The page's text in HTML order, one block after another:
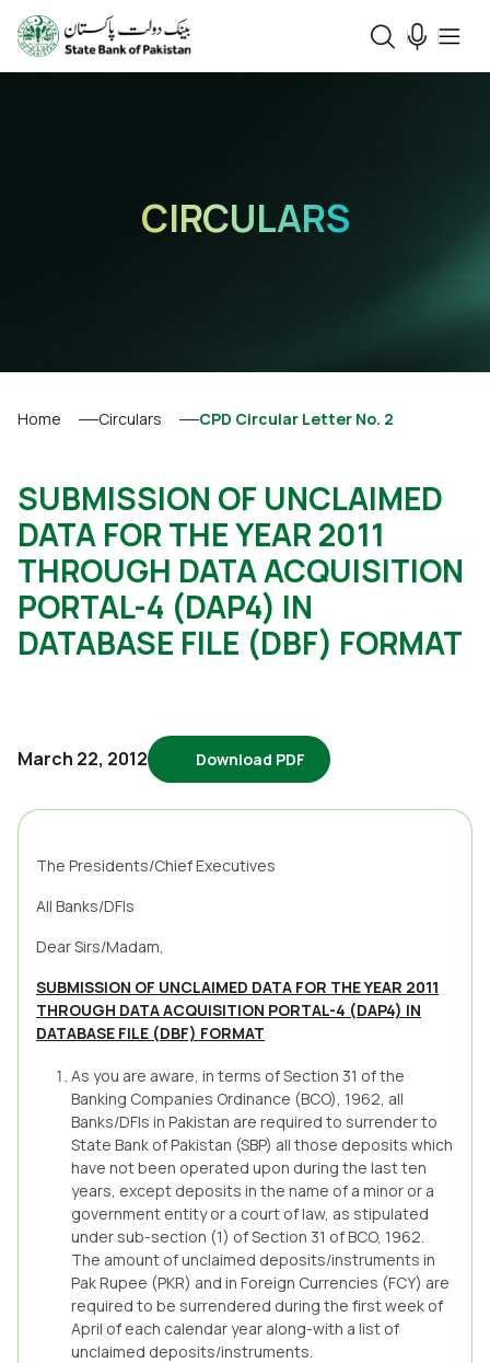
CIRCULARS
Home Circulars CPD Circular Letter No. 2
SUBMISSION OF UNCLAIMED
DATA FOR THE YEAR 2011
THROUGH DATA ACQUISITION
PORTAL-4 (DAP4) IN
DATABASE FILE (DBF) FORMAT
March 22, 2012 Download PDF
The Presidents/Chief Executives
All Banks/DFIs
Dear Sirs/Madam,
SUBMISSION OF UNCLAIMED DATA FOR THE YEAR 2011
THROUGH DATA ACQUISITION PORTAL-4 (DAP4) IN
DATABASE FILE (DBF) FORMAT
As you are aware, in terms of Section 31 of the
Banking Companies Ordinance (BCO), 1962, all
Banks/DFIs in Pakistan are required to surrender to
State Bank of Pakistan (SBP) all those deposits which
have not been operated upon during the last ten
years, except deposits in the name of a minor or a
government entity or a court of law, as stipulated
under sub-section (1) of Section 31 of BCO, 1962.
The amount of unclaimed deposits/instruments in
Pak Rupee (PKR) and in Foreign Currencies (FCY) are
required to be surrendered during the first week of
April of each calendar year along-with a list of
unclaimed deposits/instruments.